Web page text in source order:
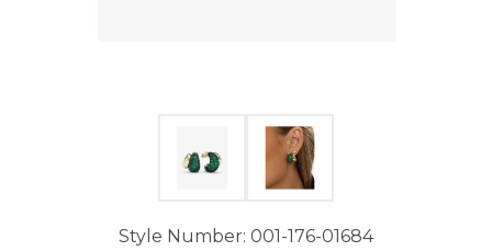
Style Number: 001-176-01684